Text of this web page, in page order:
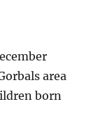
area
born